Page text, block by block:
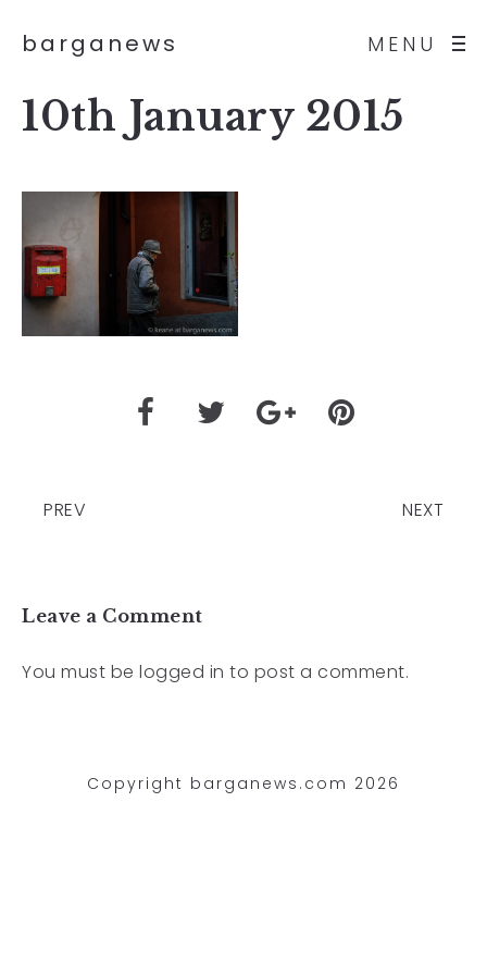
MENU
barganews
10th January 2015
PREV NEXT
Leave a Comment
You must be logged in to post a comment.
Copyright barganews.com 2026